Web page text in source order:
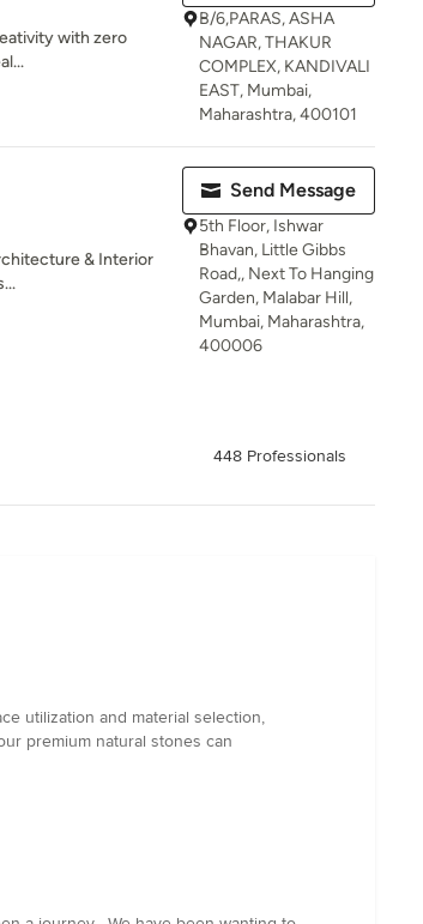
with zero
B/6,PARAS, ASHA
NAGAR, THAKUR
COMPLEX, KANDIVALI
EAST, Mumbai,
Maharashtra, 400101
& Interior
Send Message
5th Floor, Ishwar
Bhavan, Little Gibbs
Road,, Next To Hanging
Garden, Malabar Hill,
Mumbai, Maharashtra,
400006
448 Professionals
utilization and material selection,
premium natural stones can